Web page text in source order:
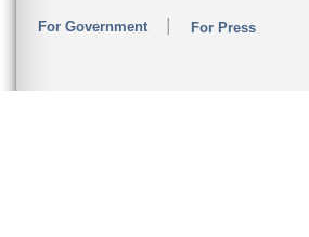
For Government For Press